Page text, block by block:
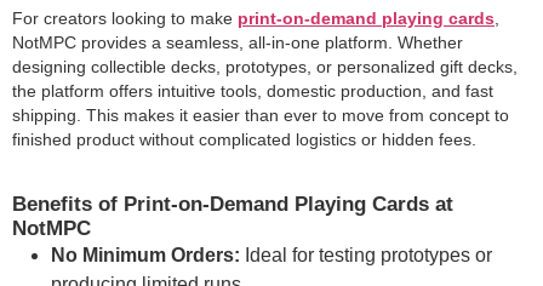
For creators looking to make print-on-demand playing cards
NotMPC provides a seamless, all-in-one platform. Whether
designing collectible decks, prototypes, or personalized gift decks,
the platform offers intuitive tools, domestic production, and fast
shipping. This makes it easier than ever to move from concept to
finished product without complicated logistics or hidden fees.
Benefits of Print-on-Demand Playing Cards at
NotMPC
No Minimum Orders: Ideal for testing prototypes or